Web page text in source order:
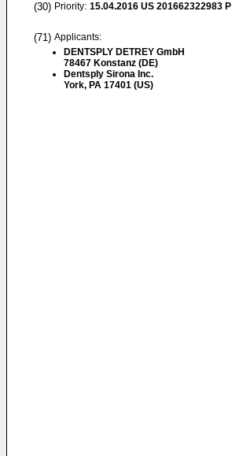
(30) Priority: 15.04.2016 US 201662322983 P
(71) Applicants:
DENTSPLY DETREY GmbH
78467 Konstanz (DE)
Dentsply Sirona Inc.
York, PA 17401 (US)